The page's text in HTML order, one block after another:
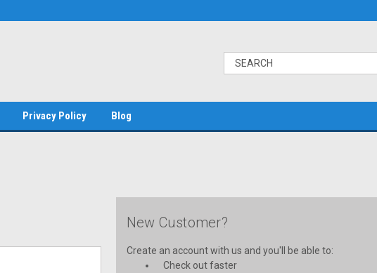
Privacy Policy Blog
New Customer?
Create an account with us and you'll be able to:
Check out faster